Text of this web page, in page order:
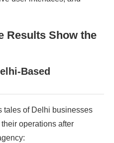
Results Show the
Based
tales of Delhi businesses
operations after